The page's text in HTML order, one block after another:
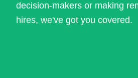
decision-makers or making
hires, we've got you covered.